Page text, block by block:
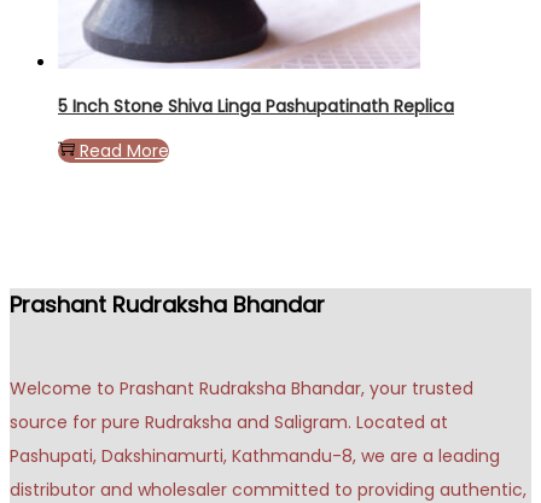
5 Inch Stone Shiva Linga Pashupatinath Replica
Read More
Prashant Rudraksha Bhandar
Welcome to Prashant Rudraksha Bhandar, your trusted
source for pure Rudraksha and Saligram. Located at
Pashupati, Dakshinamurti, Kathmandu-8, we are a leading
distributor and wholesaler committed to providing authentic,